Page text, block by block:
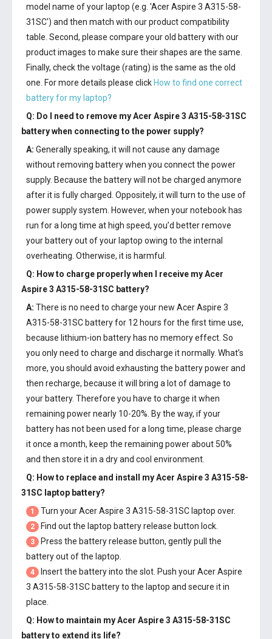
model name of your laptop (e.g. 'Acer Aspire 3 A315-58-
31SC') and then match with our product compatibility
table. Second, please compare your old battery with our
product images to make sure their shapes are the same.
Finally, check the voltage (rating) is the same as the old
one. For more details please click How to find one correct
battery for my laptop?
Q: Do I need to remove myAcer Aspire 3 A315-58-31SC
batterywhen connecting to the power supply?
A: Generally speaking, it will not cause any damage
without removing battery when you connect the power
supply. Because the battery will not be charged anymore
after it is fully charged. Oppositely, it will turn to the use of
power supply system. However, when your notebook has
run for a long time at high speed, you’d better remove
your battery out of your laptop owing to the internal
overheating. Otherwise, it is harmful.
Q: How to charge properly when I receive myAcer
Aspire 3 A315-58-31SC battery?
A: There is no need to charge your new Acer Aspire 3
A315-58-31SC batteryfor 12 hours for the first time use,
because lithium-ion battery has no memory effect. So
you only need to charge and discharge it normally. What’s
more, you should avoid exhausting the battery power and
then recharge, because it will bring a lot of damage to
your battery. Therefore you have to charge it when
remaining power nearly 10-20%. By the way, if your
battery has not been used for a long time, please charge
it once a month, keep the remaining power about 50%
and then store it in a dry and cool environment.
Q: How to replace and install myAcer Aspire 3 A315-58-
31SC laptop battery?
1 Turn your Acer Aspire 3 A315-58-31SC laptop over.
2 Find out the laptop battery release button lock.
3
Press the battery release button, gently pull the
battery out of the laptop.
4 Insert the battery into the slot. Push yourAcer Aspire
3 A315-58-31SC batteryto the laptop and secure it in
place.
Q: How to maintain myAcer Aspire 3 A315-58-31SC
batteryto extend its life?